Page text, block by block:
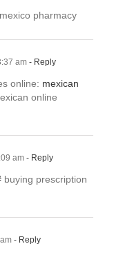
mexico pharmacy
am - Reply
online: mexican
online
am - Reply
buying prescription
- Reply